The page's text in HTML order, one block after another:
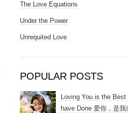
The Love Equations
Under the Power
Unrequited Love
POPULAR POSTS
Loving You is the Best
have Done 爱你，是我